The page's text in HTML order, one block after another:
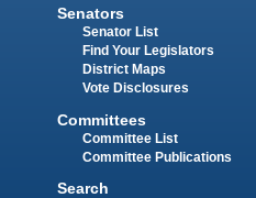
Senators
Senator List
Find Your Legislators
District Maps
Vote Disclosures
Committees
Committee List
Committee Publications
Search